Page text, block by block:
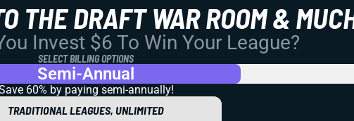
THE DRAFT WAR ROOM &
Invest $6 To Win Your League?
SELECT BILLING OPTIONS
Semi-Annual
60% by paying semi-annually!
TRADITIONAL LEAGUES, UNLIMITED